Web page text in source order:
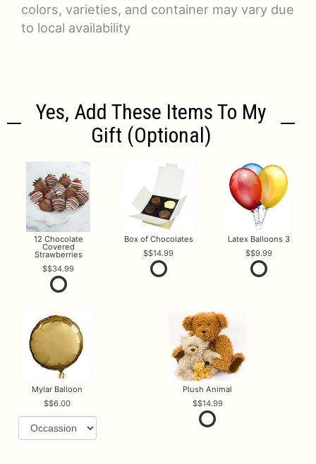
colors, varieties, and container may vary due
to local availability
Yes, Add These Items To My
Gift (optional)
12 Chocolate
Covered
Strawberries
$34.99
Box of Chocolates
$14.99
Latex Balloons 3
$9.99
Mylar Balloon
$6.00
Plush Animal
$14.99